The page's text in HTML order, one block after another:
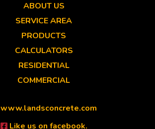
ABOUT US
SERVICE AREA
PRODUCTS
CALCULATORS
RESIDENTIAL
COMMERCIAL
www.landsconcrete.com
Like us on facebook.